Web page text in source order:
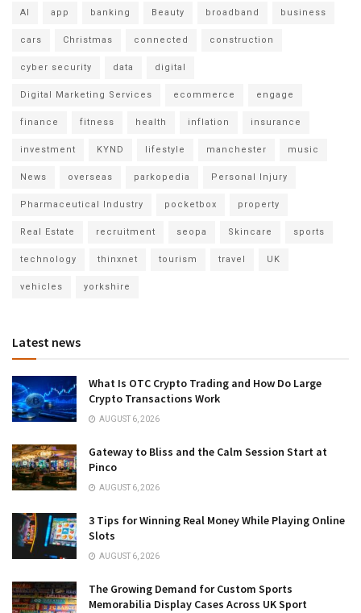
AI app banking Beauty broadband business
cars Christmas connected construction
cyber security data digital
Digital Marketing Services ecommerce engage
finance fitness health inflation insurance
investment KYND lifestyle manchester music
News overseas parkopedia Personal Injury
Pharmaceutical Industry pocketbox property
Real Estate recruitment seopa Skincare sports
technology thinxnet tourism travel UK
vehicles yorkshire
Latest news
What Is OTC Crypto Trading and How Do Large
Crypto Transactions Work
AUGUST 6, 2026
Gateway to Bliss and the Calm Session Start at
Pinco
AUGUST 6, 2026
3 Tips for Winning Real Money While Playing Online
Slots
AUGUST 6, 2026
The Growing Demand for Custom Sports
Memorabilia Display Cases Across UK Sport